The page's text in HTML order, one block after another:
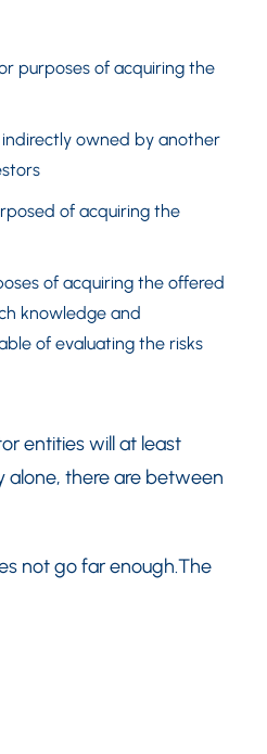
purposes of acquiring the
owned by another
of acquiring the
of acquiring the offered
knowledge and
of evaluating the risks
entities will at least
alone, there are between
not go far enough.The